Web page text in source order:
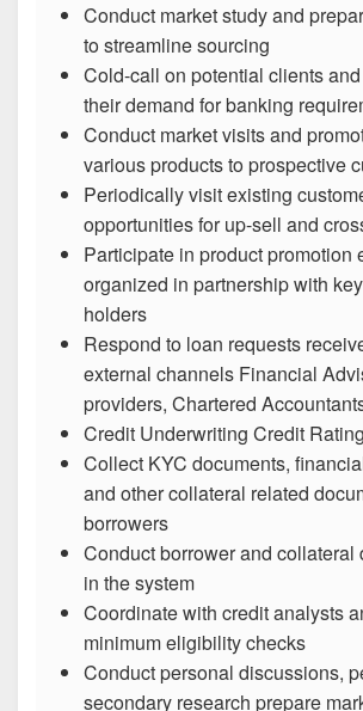
Conduct market study and
to streamline sourcing
Cold-call on potential clients
their demand for banking
Conduct market visits and
various products to prospective
Periodically visit existing
opportunities for up-sell and
Participate in product promotion
organized in partnership with
holders
Respond to loan requests
external channels Financial
providers, Chartered
Credit Underwriting Credit Rating
Collect KYC documents,
and other collateral related
borrowers
Conduct borrower and collateral
in the system
Coordinate with credit analysts
minimum eligibility checks
Conduct personal discussions,
secondary research prepare